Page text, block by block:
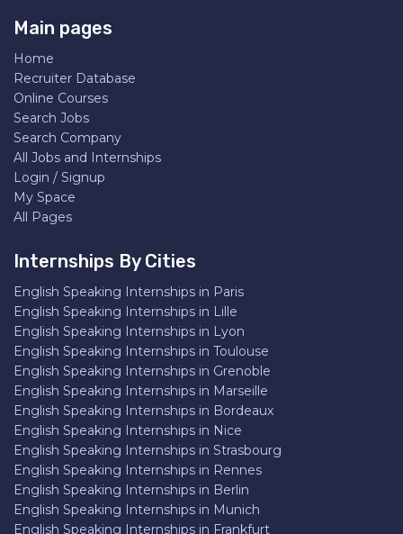
Main pages
Home
Recruiter Database
Online Courses
Search Jobs
Search Company
All Jobs and Internships
Login / Signup
My Space
All Pages
Internships By Cities
English Speaking Internships in Paris
English Speaking Internships in Lille
English Speaking Internships in Lyon
English Speaking Internships in Toulouse
English Speaking Internships in Grenoble
English Speaking Internships in Marseille
English Speaking Internships in Bordeaux
English Speaking Internships in Nice
English Speaking Internships in Strasbourg
English Speaking Internships in Rennes
English Speaking Internships in Berlin
English Speaking Internships in Munich
English Speaking Internships in Frankfurt